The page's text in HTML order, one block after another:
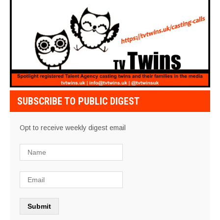
SUBSCRIBE TO PUBLIC DIGEST
Opt to receive weekly digest email